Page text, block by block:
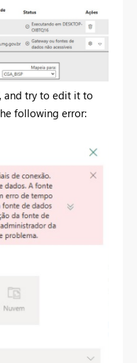
and try to edit it to
following error: